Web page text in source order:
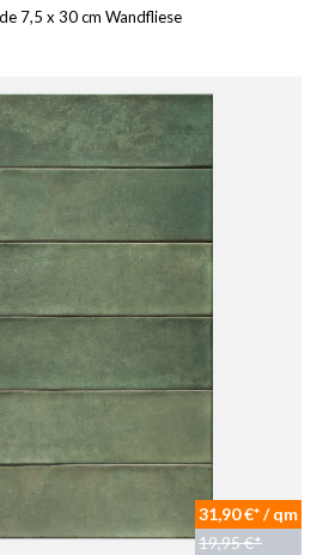
7,5 x 30 cm Wandfliese
31,90 €* / qm
19,95 €*